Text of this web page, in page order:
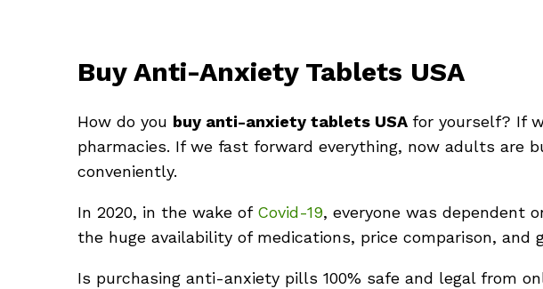
Buy Anti-Anxiety Tablets USA
How do you buy anti-anxiety tablets USA for yourself? If
pharmacies. If we fast forward everything, now adults are
conveniently.
In 2020, in the wake of Covid-19, everyone was dependent
the huge availability of medications, price comparison, and
Is purchasing anti-anxiety pills 100% safe and legal from